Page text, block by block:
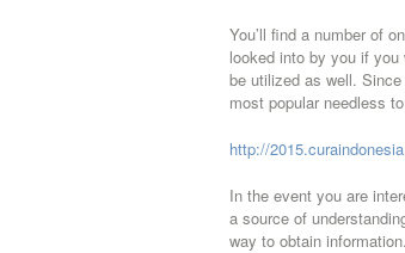
You’ll find a number of
looked into by you if
be utilized as well.
most popular needless
http://
In the event you are
a source of
way to obtain information.